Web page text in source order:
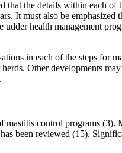
the details within each
It must also be
health management
in each of the steps for
Other developments
control programs
been reviewed (15).